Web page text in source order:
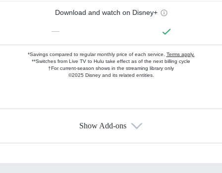
Download and watch on Disney+
—
*Savings compared to regular monthly price of each service. Terms apply.
**Switches from Live TV to Hulu take effect as of the next billing cycle
†For current-season shows in the streaming library only
©2025 Disney and its related entities.
Show Add-ons